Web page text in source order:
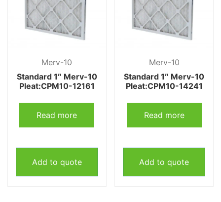
Merv-10
Standard 1″ Merv-10
Pleat:CPM10-12161
Read more
Add to quote
Merv-10
Standard 1″ Merv-10
Pleat:CPM10-14241
Read more
Add to quote